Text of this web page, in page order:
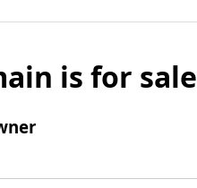
is for sale